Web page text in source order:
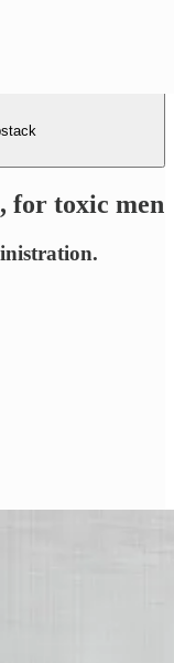
for toxic men